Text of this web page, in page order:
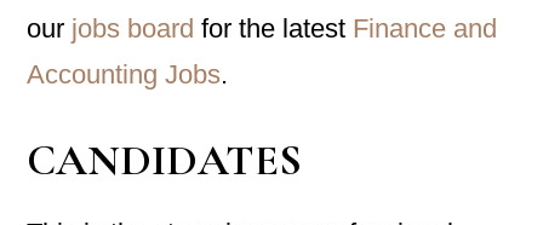
our jobs board for the latest Finance and
Accounting Jobs.
CANDIDATES